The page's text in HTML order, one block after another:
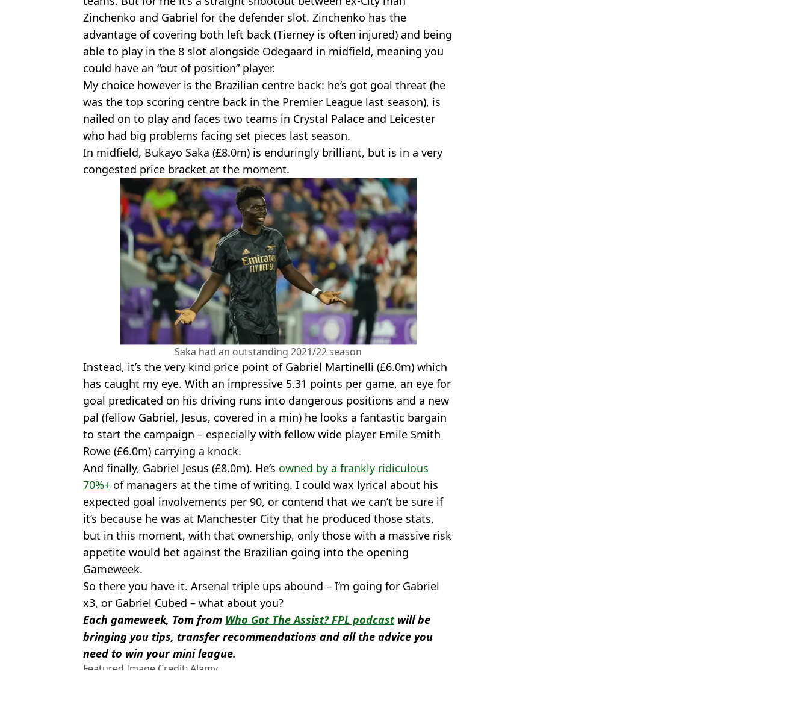
Zinchenko and Gabriel for the defender slot. Zinchenko has the
advantage of covering both left back (Tierney is often injured) and being
able to play in the 8 slot alongside Odegaard in midfield, meaning you
could have an “out of position” player.
My choice however is the Brazilian centre back: he’s got goal threat (he
was the top scoring centre back in the Premier League last season), is
nailed on to play and faces two teams in Crystal Palace and Leicester
who had big problems facing set pieces last season.
In midfield, Bukayo Saka (£8.0m) is enduringly brilliant, but is in a very
congested price bracket at the moment.
Saka had an outstanding 2021/22 season
Instead, it’s the very kind price point of Gabriel Martinelli (£6.0m) which
has caught my eye. With an impressive 5.31 points per game, an eye for
goal predicated on his driving runs into dangerous positions and a new
pal (fellow Gabriel, Jesus, covered in a min) he looks a fantastic bargain
to start the campaign – especially with fellow wide player Emile Smith
Rowe (£6.0m) carrying a knock.
And finally, Gabriel Jesus (£8.0m). He’s owned by a frankly ridiculous
70%+ of managers at the time of writing. I could wax lyrical about his
expected goal involvements per 90, or contend that we can’t be sure if
it’s because he was at Manchester City that he produced those stats,
but in this moment, with that ownership, only those with a massive risk
appetite would bet against the Brazilian going into the opening
Gameweek.
So there you have it. Arsenal triple ups abound – I’m going for Gabriel
x3, or Gabriel Cubed – what about you?
Each gameweek, Tom from Who Got The Assist? FPL podcastwill be
bringing you tips, transfer recommendations and all the advice you
need to win your mini league.
Featured Image Credit: Alamy